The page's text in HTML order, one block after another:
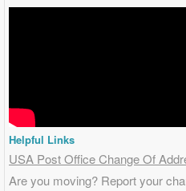
Helpful Links
USA Post Office Change Of
Are you moving? Report your